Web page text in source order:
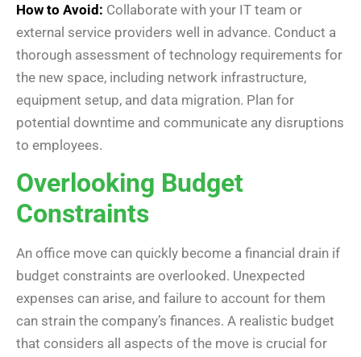
How to Avoid: Collaborate with your IT team or
external service providers well in advance. Conduct a
thorough assessment of technology requirements for
the new space, including network infrastructure,
equipment setup, and data migration. Plan for
potential downtime and communicate any disruptions
to employees.
Overlooking Budget
Constraints
An office move can quickly become a financial drain if
budget constraints are overlooked. Unexpected
expenses can arise, and failure to account for them
can strain the company’s finances. A realistic budget
that considers all aspects of the move is crucial for